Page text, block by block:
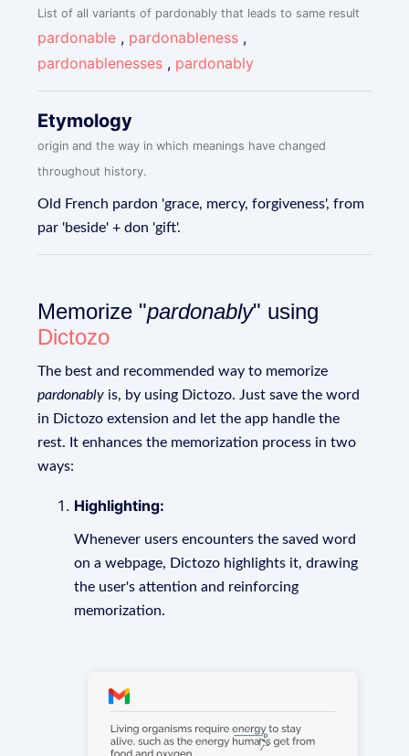
List of all variants of pardonably that leads to same result
pardonable , pardonableness ,
pardonablenesses , pardonably
Etymology
origin and the way in which meanings have changed
throughout history.
Old French pardon 'grace, mercy, forgiveness', from
par 'beside' + don 'gift'.
Memorize "pardonably" using
Dictozo
The best and recommended way to memorize
pardonably is, by using Dictozo. Just save the word
in Dictozo extension and let the app handle the
rest. It enhances the memorization process in two
ways:
Highlighting:
Whenever users encounters the saved word
on a webpage, Dictozo highlights it, drawing
the user's attention and reinforcing
memorization.